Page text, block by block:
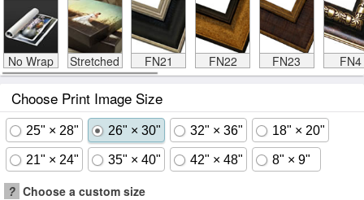
No Wrap Stretched FN21 FN22 FN23 FN4
Choose Print Image Size
25" × 28" 26" × 30" 32" × 36" 18" × 20"
21" × 24" 35" × 40" 42" × 48" 8" × 9"
? Choose a custom size